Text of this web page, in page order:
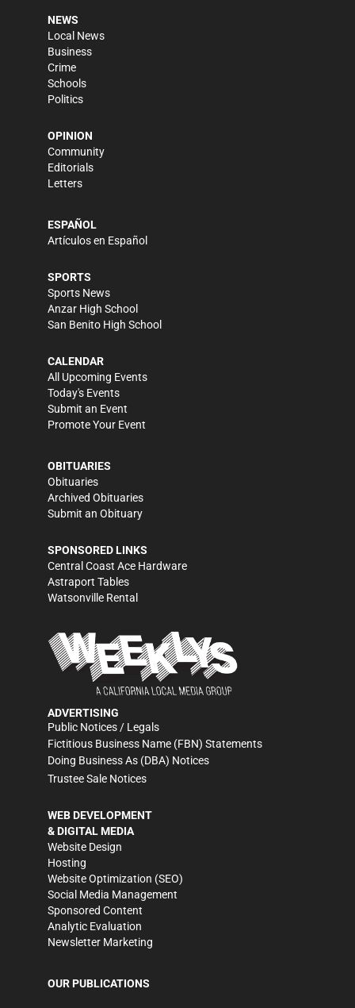
NEWS
Local News
Business
Crime
Schools
Politics
OPINION
Community
Editorials
Letters
ESPAÑOL
Artículos en Español
SPORTS
Sports News
Anzar High School
San Benito High School
CALENDAR
All Upcoming Events
Today's Events
Submit an Event
Promote Your Event
OBITUARIES
Obituaries
Archived Obituaries
Submit an Obituary
SPONSORED LINKS
Central Coast Ace Hardware
Astraport Tables
Watsonville Rental
ADVERTISING
Public Notices / Legals
Fictitious Business Name (FBN) Statements
Doing Business As (DBA) Notices
Trustee Sale Notices
WEB DEVELOPMENT
& DIGITAL MEDIA
Website Design
Hosting
Website Optimization (SEO)
Social Media Management
Sponsored Content
Analytic Evaluation
Newsletter Marketing
OUR PUBLICATIONS